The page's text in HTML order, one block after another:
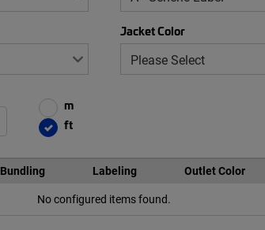
Jacket Color
m
ft
Bundling Labeling Outlet Color
No configured items found.